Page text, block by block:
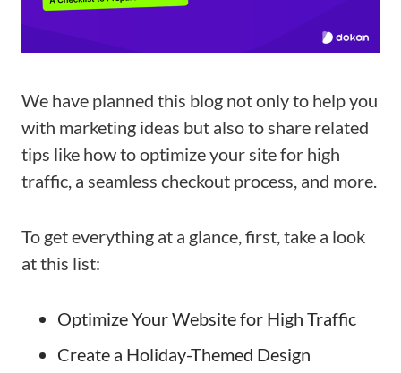
We have planned this blog not only to help you
with marketing ideas but also to share related
tips like how to optimize your site for high
traffic, a seamless checkout process, and more.
To get everything at a glance, first, take a look
at this list:
Optimize Your Website for High Traffic
Create a Holiday-Themed Design